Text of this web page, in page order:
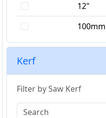
12"
100mm
150mm
Kerf
Filter by Saw Kerf